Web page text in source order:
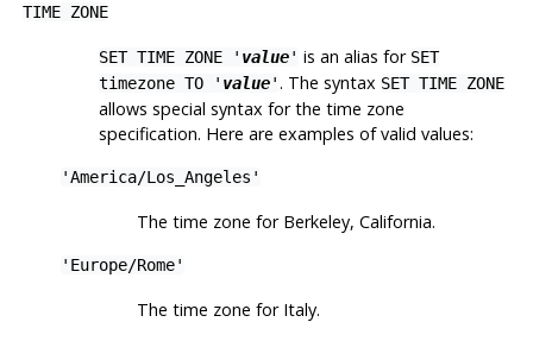
TIME ZONE
SET TIME ZONE ' value' is an alias for SET
timezone TO ' value' . The syntax SET TIME ZONE
allows special syntax for the time zone
specification. Here are examples of valid values:
'America/Los_Angeles'
The time zone for Berkeley, California.
'Europe/Rome'
The time zone for Italy.